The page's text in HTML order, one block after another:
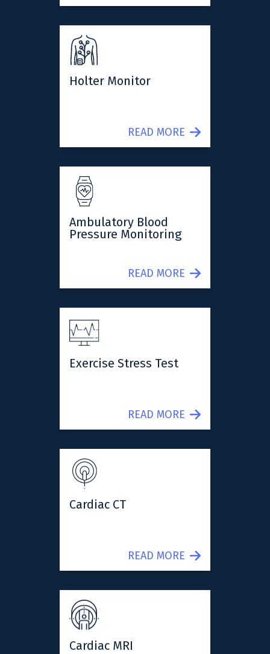
Holter Monitor
READ MORE
Ambulatory Blood
Pressure Monitoring
READ MORE
Exercise Stress Test
READ MORE
Cardiac CT
READ MORE
Cardiac MRI